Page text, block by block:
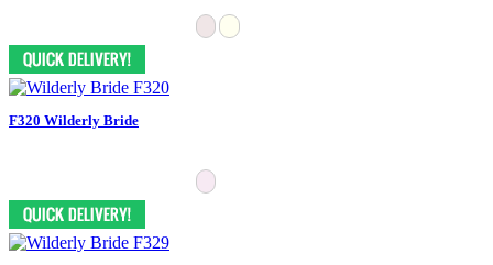
F320 Wilderly Bride